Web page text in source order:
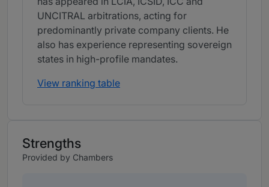
UNCITRAL arbitrations, acting for
predominantly private company clients. He
also has experience representing sovereign
states in high-profile mandates.
View ranking table
Strengths
Provided by Chambers